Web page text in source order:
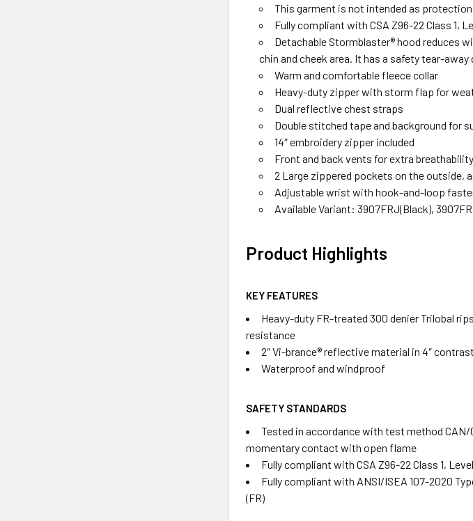
This garment is not intended as
Fully compliant with CSA Z96-22 Class 1,
Detachable Stormblaster® hood reduces
chin and cheek area. It has a safety tear-
Warm and comfortable fleece collar
Heavy-duty zipper with storm flap for
Dual reflective chest straps
Double stitched tape and background for
14″ embroidery zipper included
Front and back vents for extra breathability
2 Large zippered pockets on the outside,
Adjustable wrist with hook-and-loop
Available Variant: 3907FRJ(Black),
Product Highlights
KEY FEATURES
Heavy-duty FR-treated 300 denier Trilobal
resistance
2″ Vi-brance® reflective material in 4″
Waterproof and windproof
SAFETY STANDARDS
Tested in accordance with test method CAN/
momentary contact with open flame
Fully compliant with CSA Z96-22 Class 1,
Fully compliant with ANSI/ISEA 107-2020 Type
(FR)